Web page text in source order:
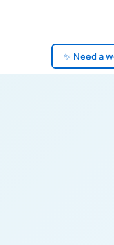
✨ Need a